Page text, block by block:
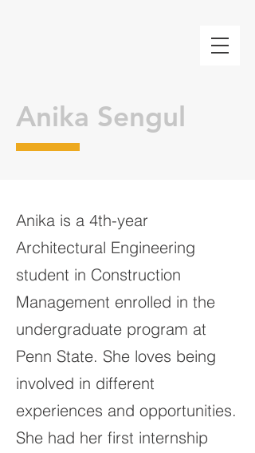
Anika Sengul
Anika is a 4th-year
Architectural Engineering
student in Construction
Management enrolled in the
undergraduate program at
Penn State. She loves being
involved in different
experiences and opportunities.
She had her first internship